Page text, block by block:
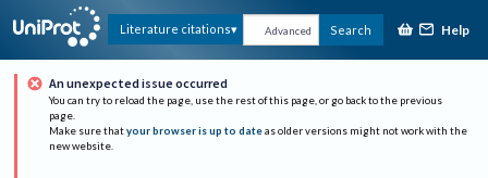
Literature citations Advanced Search Help
An unexpected issue occurred
You can try to reload the page, use the rest of this page, or go back to the previous
page.
Make sure that your browser is up to date as older versions might not work with the
new website.